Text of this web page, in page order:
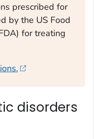
prescribed for
by the US Food
for treating
disorders